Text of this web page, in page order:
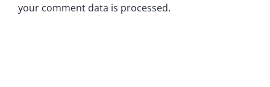
your comment data is processed.